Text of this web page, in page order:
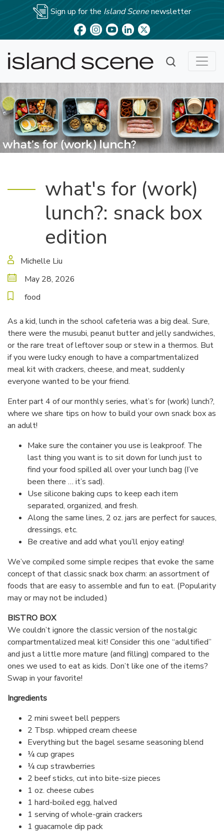
Sign up for the Island Scenenewsletter
what's for (work)
lunch?: snack box
edition
Michelle Liu
May 28, 2026
food
As a kid, lunch in the school cafeteria was a big deal. Sure,
there were the musubi, peanut butter and jelly sandwiches,
or the rare treat of leftover soup or stew in a thermos. But
if you were lucky enough to have a compartmentalized
meal kit with crackers, cheese, and meat, suddenly
everyone wanted to be your friend.
Enter part 4 of our monthly series, what’s for (work) lunch?,
where we share tips on how to build your own snack box as
an adult!
Make sure the container you use is leakproof. The
last thing you want is to sit down for lunch just to
find your food spilled all over your lunch bag (I’ve
been there … it’s sad).
Use silicone baking cups to keep each item
separated, organized, and fresh.
Along the same lines, 2 oz. jars are perfect for sauces,
dressings, etc.
Be creative and add what you’ll enjoy eating!
We’ve compiled some simple recipes that evoke the same
concept of that classic snack box charm: an assortment of
foods that are easy to assemble and fun to eat. (Popularity
may or may not be included.)
BISTRO BOX
We couldn’t ignore the classic version of the nostalgic
compartmentalized meal kit! Consider this one “adultified”
and just a little more mature (and filling) compared to the
ones we used to eat as kids. Don’t like one of the items?
Swap in your favorite!
Ingredients
2 mini sweet bell peppers
2 Tbsp. whipped cream cheese
Everything but the bagel sesame seasoning blend
¼ cup grapes
¼ cup strawberries
2 beef sticks, cut into bite-size pieces
1 oz. cheese cubes
1 hard-boiled egg, halved
1 serving of whole-grain crackers
1 guacamole dip pack